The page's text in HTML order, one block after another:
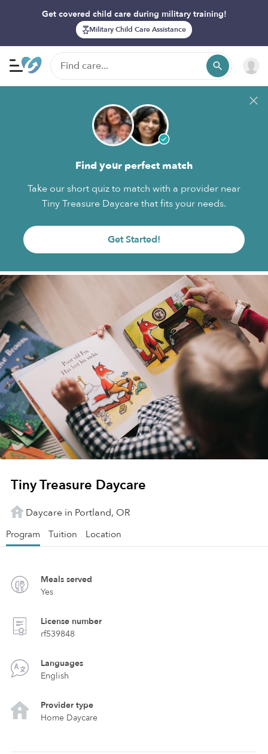
Get covered child care during military training!
Military Child Care Assistance
Find your perfect match
Take our short quiz to match with a provider near
Tiny Treasure Daycare that fits your needs.
Get Started!
Tiny Treasure Daycare
Daycare in Portland, OR
Program Tuition Location
Meals served
Yes
License number
rf539848
Languages
English
Provider type
Home Daycare